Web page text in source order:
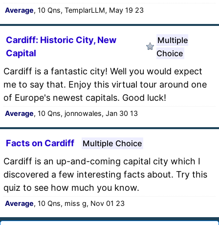
Average, 10 Qns, TemplarLLM, May 19 23
Cardiff: Historic City, New
Capital
Multiple
Choice
Cardiff is a fantastic city! Well you would expect
me to say that. Enjoy this virtual tour around one
of Europe's newest capitals. Good luck!
Average, 10 Qns, jonnowales, Jan 30 13
Facts on Cardiff Multiple Choice
Cardiff is an up-and-coming capital city which I
discovered a few interesting facts about. Try this
quiz to see how much you know.
Average, 10 Qns, miss g, Nov 01 23